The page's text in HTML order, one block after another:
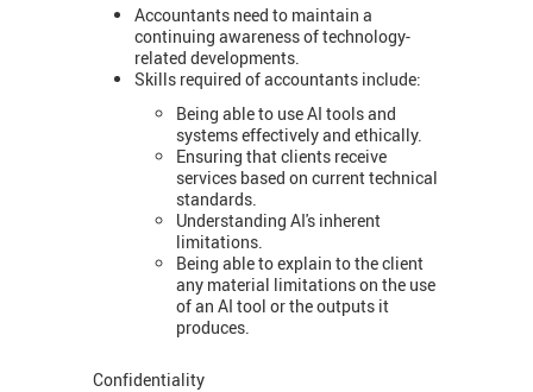
Accountants need to maintain a
continuing awareness of technology-
related developments.
Skills required of accountants include:
Being able to use AI tools and
systems effectively and ethically.
Ensuring that clients receive
services based on current technical
standards.
Understanding AI's inherent
limitations.
Being able to explain to the client
any material limitations on the use
of an AI tool or the outputs it
produces.
Confidentiality